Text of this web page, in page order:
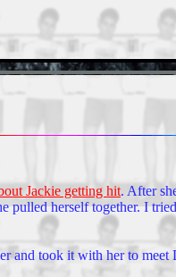
Jackie getting hit. After
pulled herself together. I
and took it with her to meet